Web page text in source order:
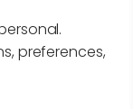
preferences,